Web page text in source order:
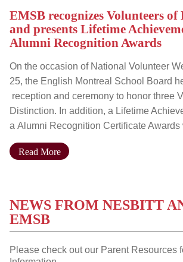
EMSB recognizes Volunteers
and presents Lifetime
Alumni Recognition Awards
On the occasion of National Volunteer
25, the English Montreal School Board
reception and ceremony to honor three
Distinction. In addition, a Lifetime
a Alumni Recognition Certificate Awards
Read More
NEWS FROM NESBITT
EMSB
Please check out our Parent Resources